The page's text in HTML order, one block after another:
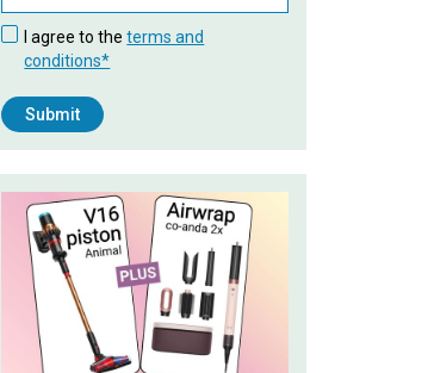
I agree to theterms and
conditions*